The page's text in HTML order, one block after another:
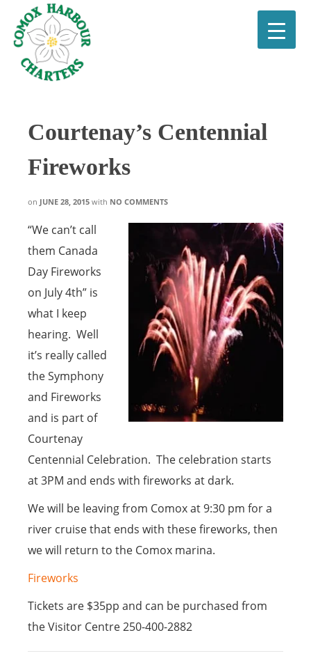
Courtenay’s Centennial
Fireworks
on JUNE 28, 2015 with NO COMMENTS
“We can’t call
them Canada
Day Fireworks
on July 4th” is
what I keep
hearing. Well
it’s really called
the Symphony
and Fireworks
and is part of
Courtenay
Centennial Celebration. The celebration starts
at 3PM and ends with fireworks at dark.
We will be leaving from Comox at 9:30 pm for a
river cruise that ends with these fireworks, then
we will return to the Comox marina.
Fireworks
Tickets are $35pp and can be purchased from
the Visitor Centre 250-400-2882